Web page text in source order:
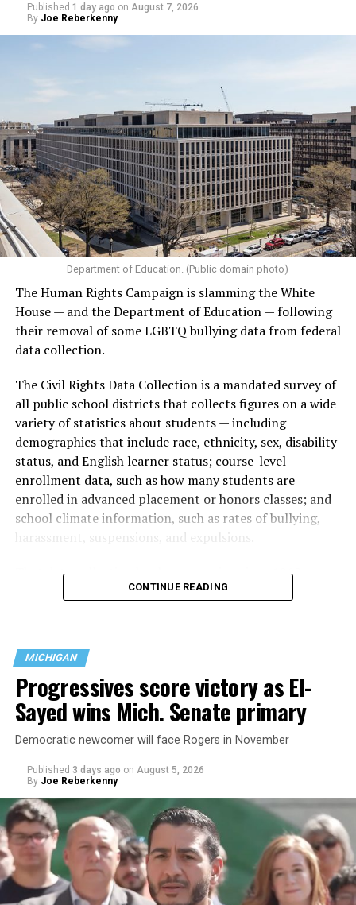
Published 1 day ago on August 7, 2026
By Joe Reberkenny
Department of Education. (Public domain photo)
The Human Rights Campaign is slamming the White
House — and the Department of Education — following
their removal of some LGBTQ bullying data from federal
data collection.
The Civil Rights Data Collection is a mandated survey of
all public school districts that collects figures on a wide
variety of statistics about students — including
demographics that include race, ethnicity, sex, disability
status, and English learner status; course-level
enrollment data, such as how many students are
enrolled in advanced placement or honors classes; and
school climate information, such as rates of bullying,
harassment, suspensions, and expulsions.
data collection has been ongoing since 1968
nearly six decades — but now has a major change in what
are largely attributing to the Trump-Vance
administration’s culture war fight on LGBTQ children in
the country.
CONTINUE READING
MICHIGAN
Progressives score victory as El-
Sayed wins Mich. Senate primary
Democratic newcomer will face Rogers in November
Published 3 days ago on August 5, 2026
By Joe Reberkenny